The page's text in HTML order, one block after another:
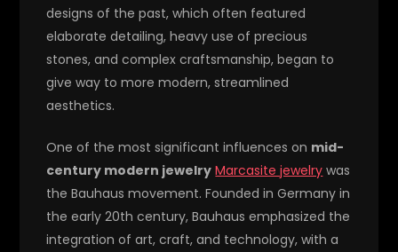
designs of the past, which often featured
elaborate detailing, heavy use of precious
stones, and complex craftsmanship, began to
give way to more modern, streamlined
aesthetics.
One of the most significant influences on mid-
century modern jewelry Marcasite jewelry was
the Bauhaus movement. Founded in Germany in
the early 20th century, Bauhaus emphasized the
integration of art, craft, and technology, with a